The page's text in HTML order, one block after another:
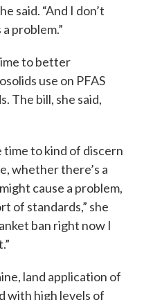
said. “And I don’t
problem.”
to better
use on PFAS
The bill, she said,
time to kind of discern
whether there’s a
cause a problem,
of standards,” she
ban right now I
land application of
with high levels of